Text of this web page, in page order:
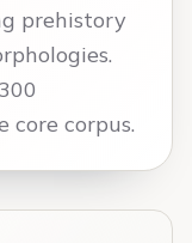
prehistory
core corpus.